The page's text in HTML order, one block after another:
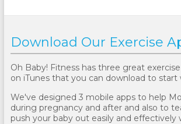
Download Our Exercise
Oh Baby! Fitness has three great
on iTunes that you can download to
We've designed 3 mobile apps to help
during pregnancy and after and also to
push your baby out easily and effectively